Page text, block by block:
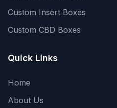
Custom Insert Boxes
Custom CBD Boxes
Quick Links
Home
About Us